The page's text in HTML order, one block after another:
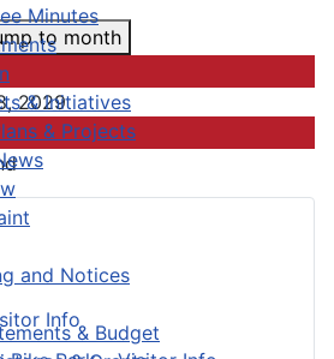
Minutes
& Initiatives
& Projects
and Notices
& Budget
Info
to month
2029